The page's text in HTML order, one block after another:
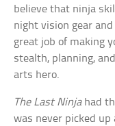
believe that ninja
night vision gear
great job of making
stealth, planning,
arts hero.
The Last Ninjahad
was never picked